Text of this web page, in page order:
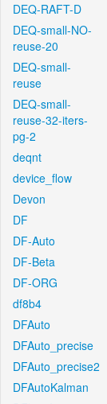
DEQ-RAFT-D
DEQ-small-NO-
reuse-20
DEQ-small-
reuse
DEQ-small-
reuse-32-iters-
pg-2
deqnt
device_flow
Devon
DF
DF-Auto
DF-Beta
DF-ORG
df8b4
DFAuto
DFAuto_precise
DFAuto_precise2
DFAutoKalman